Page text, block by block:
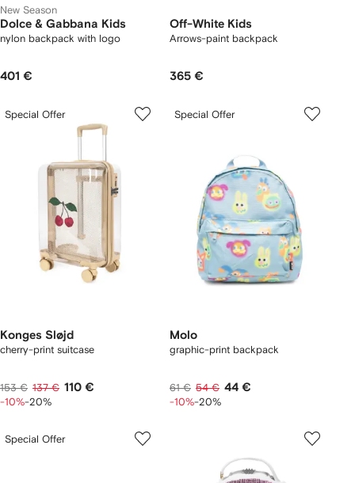
New Season
Dolce & Gabbana Kids
nylon backpack with logo
401 €
Off-White Kids
Arrows-paint backpack
365 €
Special Offer
Konges Sløjd
cherry-print suitcase
153 € 137 € 110 €
-10%-20%
Special Offer
Molo
graphic-print backpack
61 € 54 € 44 €
-10%-20%
Special Offer